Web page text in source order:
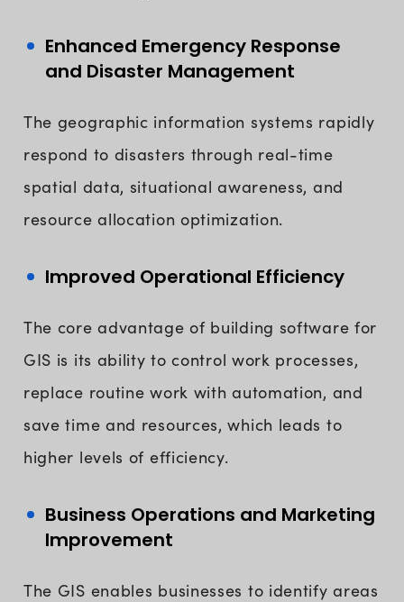
Enhanced Emergency Response
and Disaster Management
The geographic information systems rapidly
respond to disasters through real-time
spatial data, situational awareness, and
resource allocation optimization.
Improved Operational Efficiency
The core advantage of building software for
GIS is its ability to control work processes,
replace routine work with automation, and
save time and resources, which leads to
higher levels of efficiency.
Business Operations and Marketing
Improvement
The GIS enables businesses to identify areas